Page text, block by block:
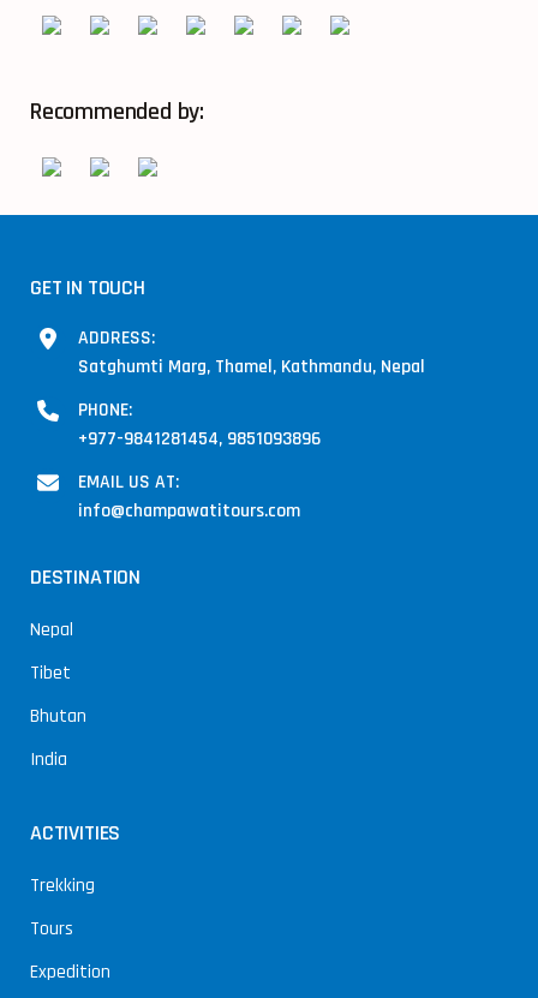
Recommended by:
GET IN TOUCH
ADDRESS:
Satghumti Marg, Thamel, Kathmandu, Nepal
PHONE:
+977-9841281454, 9851093896
EMAIL US AT:
info@champawatitours.com
DESTINATION
Nepal
Tibet
Bhutan
India
ACTIVITIES
Trekking
Tours
Expedition